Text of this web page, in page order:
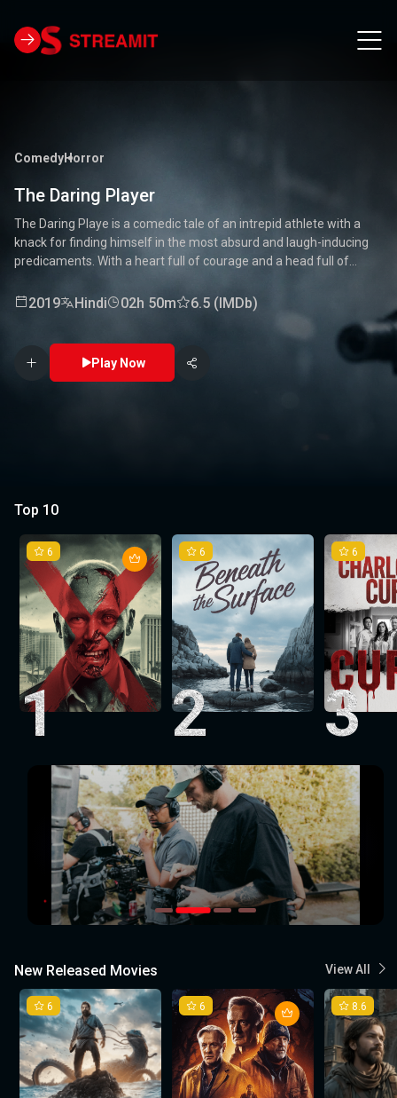
ComedyHorror
The Daring Player
The Daring Playe is a comedic tale of an intrepid athlete with a
knack for finding himself in the most absurd and laugh-inducing
predicaments. With a heart full of courage and a head full of
stakes competitions to everyday mishaps. Along the way, he
fun. Packed with laughter, excitement, and heartwarming
moments, this movie is a delightful journey through the world of a
true daredevil. 🏅🤣
2019 Hindi 02h 50m 6.5 (IMDb)
Play Now
Top 10
6
1
6
2
6
3
New Released Movies View All
6 6 8.6